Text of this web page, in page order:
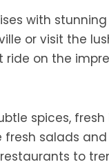
with
or visit the
on the
spices,
salads
to